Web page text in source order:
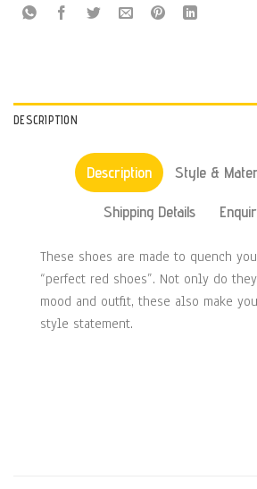
DESCRIPTION
Description Style &
Shipping Details
These shoes are made to quench
“perfect red shoes”. Not only do
mood and outfit, these also make
style statement.